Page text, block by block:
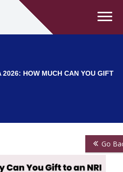
2026: HOW MUCH CAN YOU GIFT
Go